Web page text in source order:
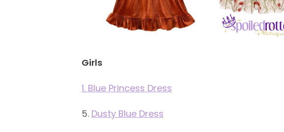
Girls
1. Blue Princess Dress
5. Dusty Blue Dress